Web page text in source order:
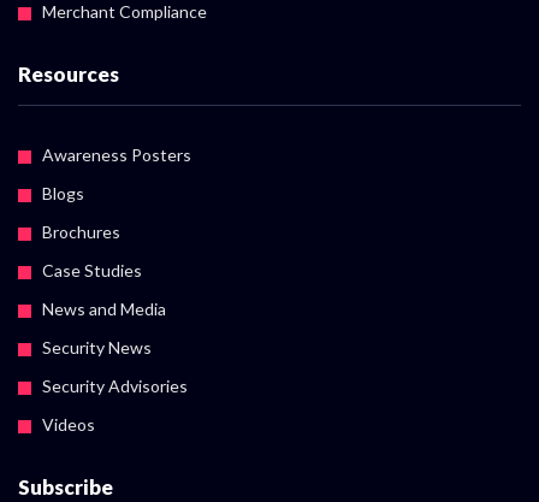
Merchant Compliance
Resources
Awareness Posters
Blogs
Brochures
Case Studies
News and Media
Security News
Security Advisories
Videos
Subscribe